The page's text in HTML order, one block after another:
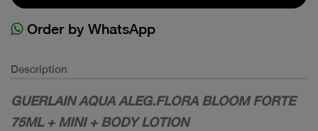
Order by WhatsApp
Description
GUERLAIN AQUA ALEG.FLORA BLOOM FORTE
75ML + MINI + BODY LOTION